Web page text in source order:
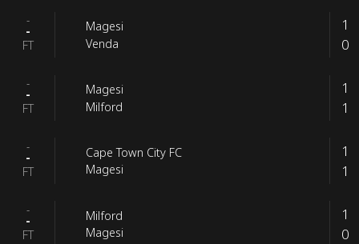
-
-
FT
Magesi
Venda
1
0
-
-
FT
Magesi
Milford
1
1
-
-
FT
Cape Town City FC
Magesi
1
1
-
-
FT
Milford
Magesi
1
0